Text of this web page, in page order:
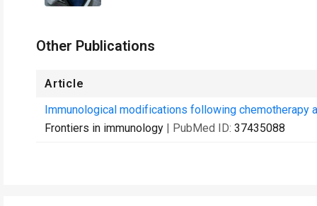
Other Publications
Article
Immunological modifications following chemotherapy
Frontiers in immunology | PubMed ID: 37435088